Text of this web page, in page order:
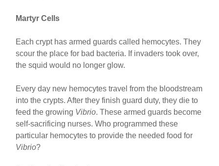
Martyr Cells
Each crypt has armed guards called hemocytes. They
scour the place for bad bacteria. If invaders took over,
the squid would no longer glow.
Every day new hemocytes travel from the bloodstream
into the crypts. After they finish guard duty, they die to
feed the growing Vibrio. These armed guards become
self-sacrificing nurses. Who programmed these
particular hemocytes to provide the needed food for
Vibrio?